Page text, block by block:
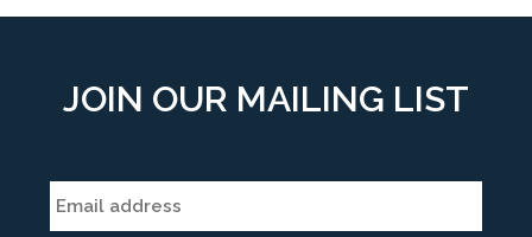
JOIN OUR MAILING LIST